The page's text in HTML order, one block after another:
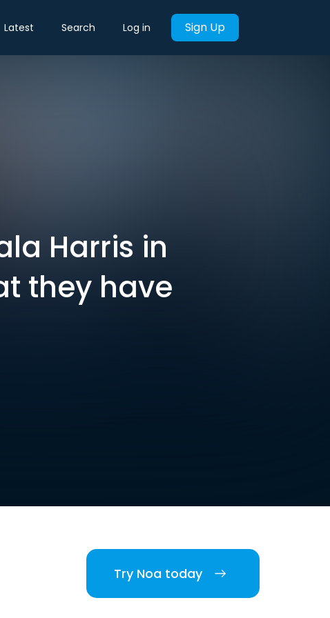
Latest Search Log in Sign Up
Harris in
they have
Try Noa today